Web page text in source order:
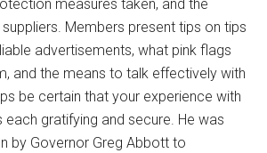
measures taken, and the
Members present tips on tips
advertisements, what pink flags
and the means to talk effectively with
be certain that your experience with
each gratifying and secure. He was
by Governor Greg Abbott to